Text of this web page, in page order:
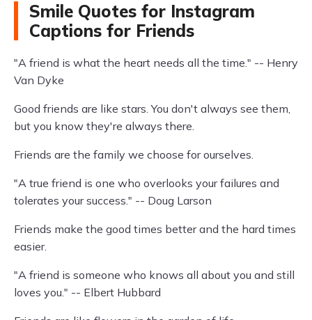
Smile Quotes for Instagram
Captions for Friends
"A friend is what the heart needs all the time." -- Henry
Van Dyke
Good friends are like stars. You don't always see them,
but you know they're always there.
Friends are the family we choose for ourselves.
"A true friend is one who overlooks your failures and
tolerates your success." -- Doug Larson
Friends make the good times better and the hard times
easier.
"A friend is someone who knows all about you and still
loves you." -- Elbert Hubbard